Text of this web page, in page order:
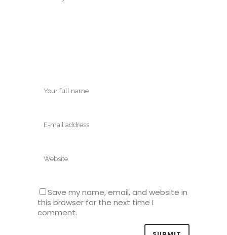
Save my name, email, and website in
this browser for the next time I
comment.